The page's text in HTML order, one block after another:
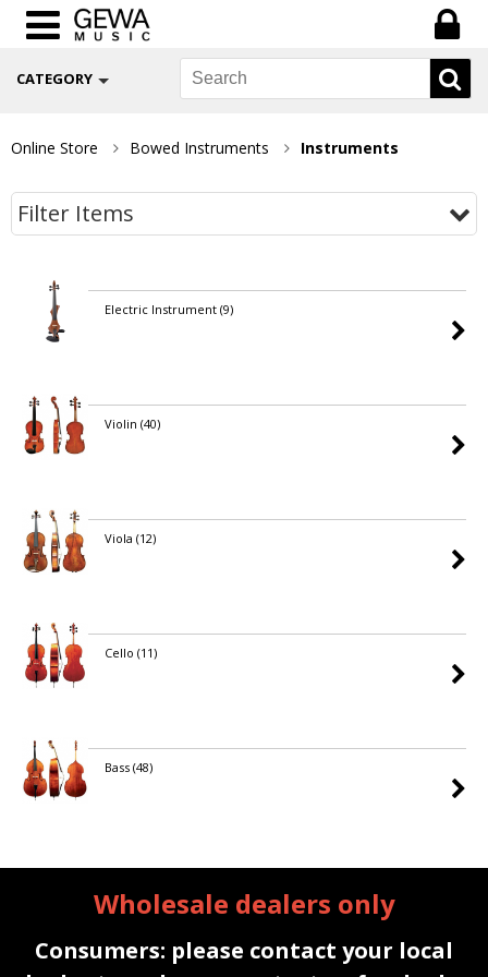
CATEGORY
Online Store Bowed Instruments Instruments
Filter Items
Electric Instrument(9)
Violin(40)
Viola(12)
Cello(11)
Bass(48)
Wholesale dealers only
Consumers: please contact your local